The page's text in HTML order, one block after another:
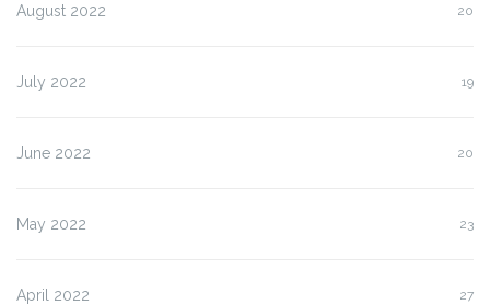
August 2022 20
July 2022 19
June 2022 20
May 2022 23
April 2022 27